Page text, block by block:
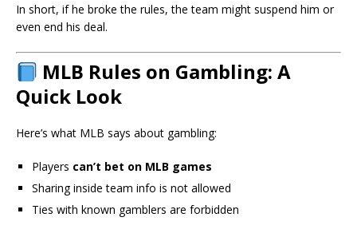
In short, if he broke the rules, the team might suspend him or
even end his deal.
MLB Rules on Gambling: A
Quick Look
Here’s what MLB says about gambling:
Players can’t bet on MLB games
Sharing inside team info is not allowed
Ties with known gamblers are forbidden